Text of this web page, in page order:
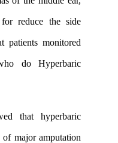
for reduce the side
patients monitored
do Hyperbaric
that hyperbaric
major amputation